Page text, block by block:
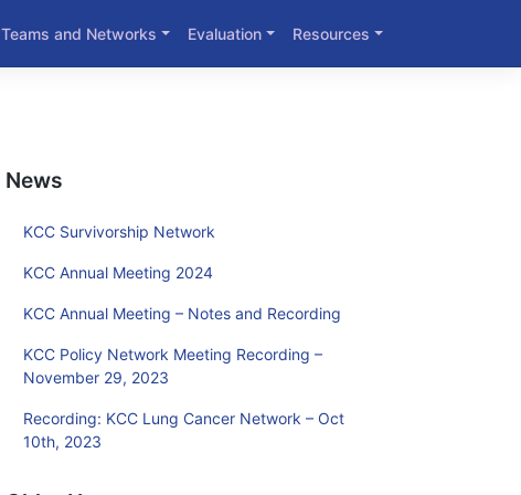
Teams and Networks Evaluation Resources
News
KCC Survivorship Network
KCC Annual Meeting 2024
KCC Annual Meeting – Notes and Recording
KCC Policy Network Meeting Recording –
November 29, 2023
Recording: KCC Lung Cancer Network – Oct
10th, 2023